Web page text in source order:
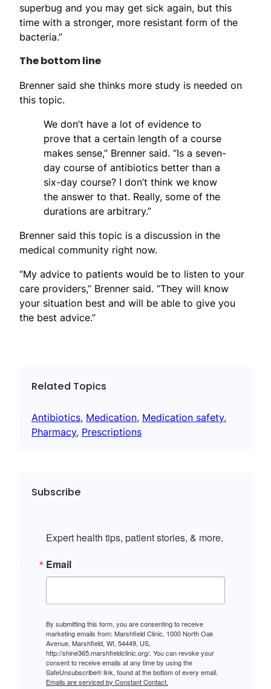
superbug and you may get sick again, but this
time with a stronger, more resistant form of the
bacteria.”
The bottom line
Brenner said she thinks more study is needed on
this topic.
We don’t have a lot of evidence to
prove that a certain length of a course
makes sense,” Brenner said. “Is a seven-
day course of antibiotics better than a
six-day course? I don’t think we know
the answer to that. Really, some of the
durations are arbitrary.”
Brenner said this topic is a discussion in the
medical community right now.
“My advice to patients would be to listen to your
care providers,” Brenner said. “They will know
your situation best and will be able to give you
the best advice.”
Related Topics
Antibiotics, Medication, Medication safety
Pharmacy, Prescriptions
Subscribe
Expert health tips, patient stories, & more.
Email
By submitting this form, you are consenting to receive
marketing emails from: Marshfield Clinic, 1000 North Oak
Avenue, Marshfield, WI, 54449, US,
http://shine365.marshfieldclinic.org/. You can revoke your
consent to receive emails at any time by using the
SafeUnsubscribe® link, found at the bottom of every email.
Emails are serviced by Constant Contact.